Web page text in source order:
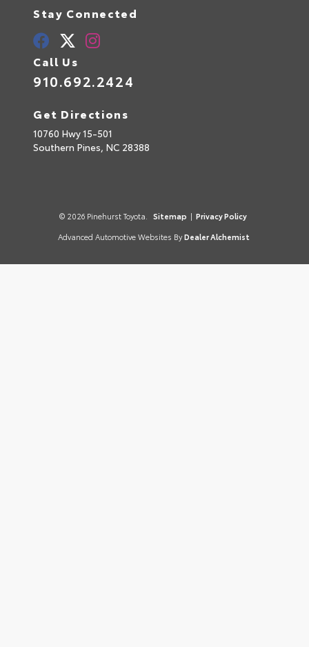
Stay Connected
Call Us
910.692.2424
Get Directions
10760 Hwy 15-501
Southern Pines, NC 28388
© 2026 Pinehurst Toyota. Sitemap | Privacy Policy
Advanced Automotive Websites By Dealer Alchemist